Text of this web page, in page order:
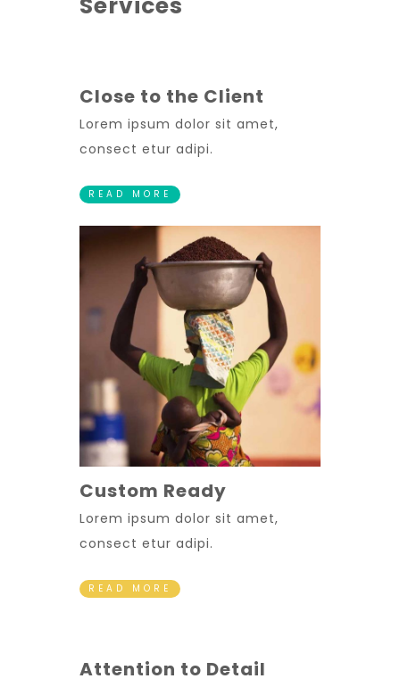
Close to the Client
Lorem ipsum dolor sit amet,
consect etur adipi.
READ MORE
Custom Ready
Lorem ipsum dolor sit amet,
consect etur adipi.
READ MORE
Attention to Detail